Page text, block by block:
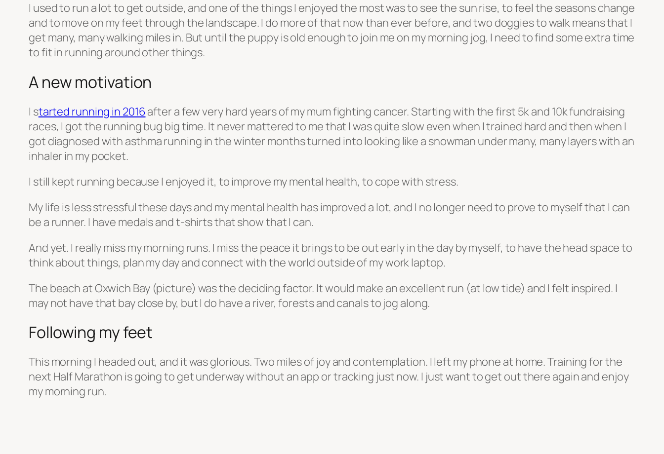
I used to run a lot to get outside, and one of the things I enjoyed the most was to see the sun rise, to feel the seasons change
and to move on my feet through the landscape. I do more of that now than ever before, and two doggies to walk means that I
get many, many walking miles in. But until the puppy is old enough to join me on my morning jog, I need to find some extra time
to fit in running around other things.
A new motivation
I started running in 2016after a few very hard years of my mum fighting cancer. Starting with the first 5k and 10k fundraising
races, I got the running bug big time. It never mattered to me that I was quite slow even when I trained hard and then when I
got diagnosed with asthma running in the winter months turned into looking like a snowman under many, many layers with an
inhaler in my pocket.
I still kept running because I enjoyed it, to improve my mental health, to cope with stress.
My life is less stressful these days and my mental health has improved a lot, and I no longer need to prove to myself that I can
be a runner. I have medals and t-shirts that show that I can.
And yet. I really miss my morning runs. I miss the peace it brings to be out early in the day by myself, to have the head space to
think about things, plan my day and connect with the world outside of my work laptop.
The beach at Oxwich Bay (picture) was the deciding factor. It would make an excellent run (at low tide) and I felt inspired. I
may not have that bay close by, but I do have a river, forests and canals to jog along.
Following my feet
This morning I headed out, and it was glorious. Two miles of joy and contemplation. I left my phone at home. Training for the
next Half Marathon is going to get underway without an app or tracking just now. I just want to get out there again and enjoy
my morning run.